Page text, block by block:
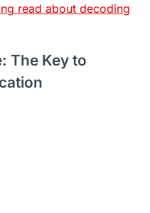
read about decoding
The Key to